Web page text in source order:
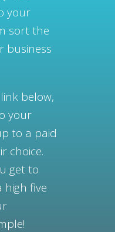
your
sort the
business
below,
your
to a paid
choice.
get to
high five